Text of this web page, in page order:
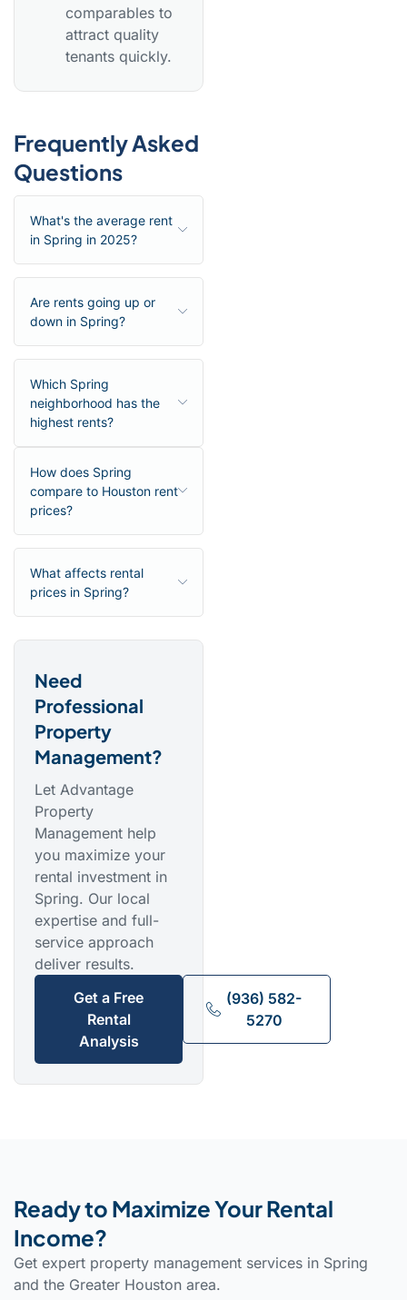
comparables to
attract quality
tenants quickly.
Frequently Asked
Questions
What's the average rent
in Spring in 2025?
Are rents going up or
down in Spring?
Which Spring
neighborhood has the
highest rents?
How does Spring
compare to Houston rent
prices?
What affects rental
prices in Spring?
Need
Professional
Property
Management?
Let Advantage
Property
Management help
you maximize your
rental investment in
Spring. Our local
expertise and full-
service approach
deliver results.
Get a Free
Rental
Analysis
(936) 582-
5270
Ready to Maximize Your Rental
Income?
Get expert property management services in Spring
and the Greater Houston area.